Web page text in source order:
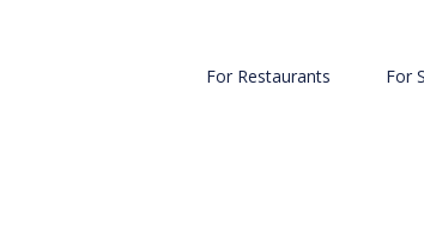
For Restaurants For